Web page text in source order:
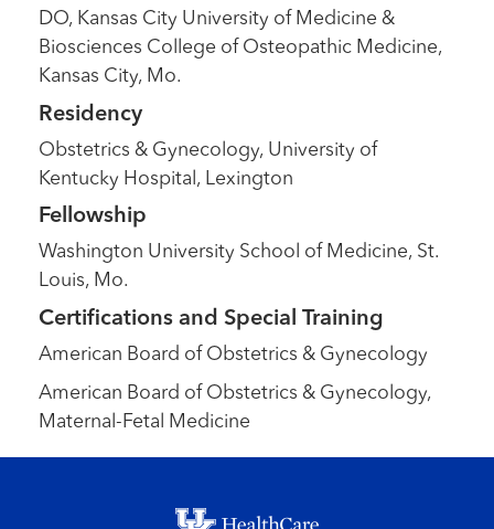
DO, Kansas City University of Medicine &
Biosciences College of Osteopathic Medicine,
Kansas City, Mo.
Residency
Obstetrics & Gynecology, University of
Kentucky Hospital, Lexington
Fellowship
Washington University School of Medicine, St.
Louis, Mo.
Certifications and Special Training
American Board of Obstetrics & Gynecology
American Board of Obstetrics & Gynecology,
Maternal-Fetal Medicine
Footer menu